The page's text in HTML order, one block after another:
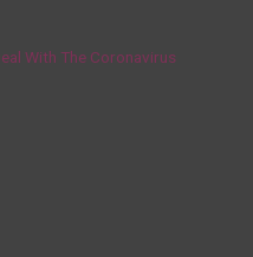
With The Coronavirus